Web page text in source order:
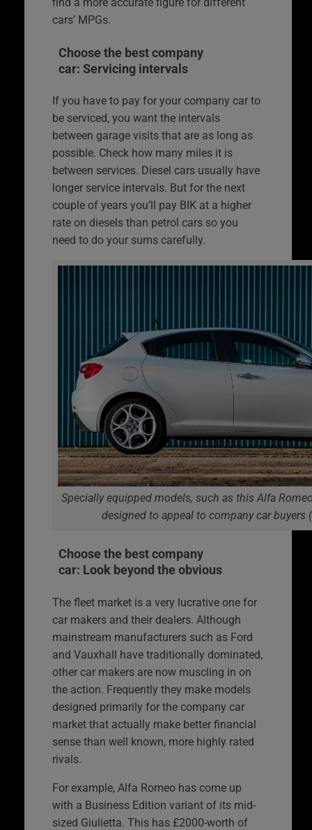
cars’ MPGs.
Choose the best company
car: Servicing intervals
If you have to pay for your company car to
be serviced, you want the intervals
between garage visits that are as long as
possible. Check how many miles it is
between services. Diesel cars usually have
longer service intervals. But for the next
couple of years you’ll pay BIK at a higher
rate on diesels than petrol cars so you
need to do your sums carefully.
Specially equipped models, such as this Alfa
designed to appeal to company car buyers
Choose the best company
car: Look beyond the obvious
The fleet market is a very lucrative one for
car makers and their dealers. Although
mainstream manufacturers such as Ford
and Vauxhall have traditionally dominated,
other car makers are now muscling in on
the action. Frequently they make models
designed primarily for the company car
market that actually make better financial
sense than well known, more highly rated
rivals.
For example, Alfa Romeo has come up
with a Business Edition variant of its mid-
sized Giulietta. This has £2000-worth of